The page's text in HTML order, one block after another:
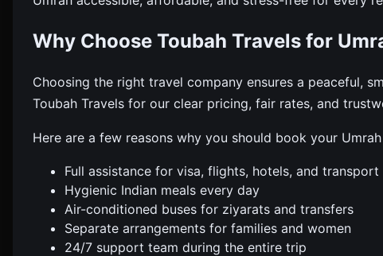
Why Choose Toubah Travels for
Choosing the right travel company ensures a peaceful,
Toubah Travels for our clear pricing, fair rates, and
Here are a few reasons why you should book your
Full assistance for visa, flights, hotels, and transport
Hygienic Indian meals every day
Air-conditioned buses for ziyarats and transfers
Separate arrangements for families and women
24/7 support team during the entire trip